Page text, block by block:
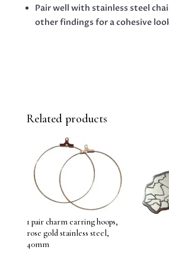
Pair well with stainless steel
other findings for a cohesive
Related products
1 pair charm earring hoops,
rose gold stainless steel,
40mm